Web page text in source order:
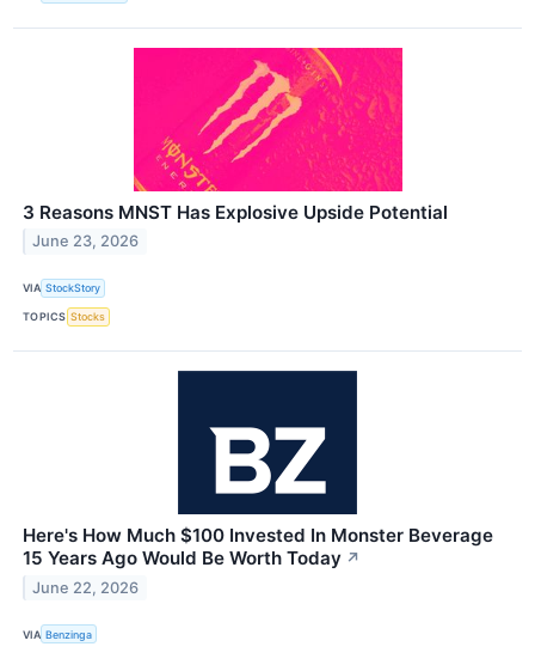
3 Reasons MNST Has Explosive Upside Potential
June 23, 2026
VIA StockStory
TOPICS Stocks
Here's How Much $100 Invested In Monster Beverage
15 Years Ago Would Be Worth Today ↗
June 22, 2026
VIA Benzinga